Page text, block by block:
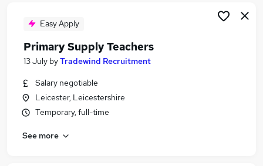
Easy Apply
Primary Supply Teachers
13 July byTradewind Recruitment
Salary negotiable
Leicester, Leicestershire
Temporary, full-time
See more